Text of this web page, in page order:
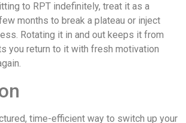
to RPT indefinitely, treat it as a
months to break a plateau or inject
Rotating it in and out keeps it from
you return to it with fresh motivation
time-efficient way to switch up your